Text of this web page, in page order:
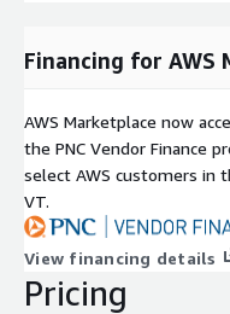
Financing for AWS
AWS Marketplace now
the PNC Vendor Finance
select AWS customers in
VT.
View financing details
Pricing